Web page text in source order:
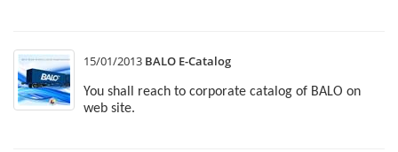
15/01/2013 BALO E-Catalog
You shall reach to corporate catalog of BALO on
web site.